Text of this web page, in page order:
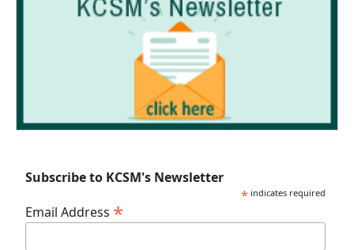
Subscribe to KCSM's Newsletter
* indicates required
Email Address *